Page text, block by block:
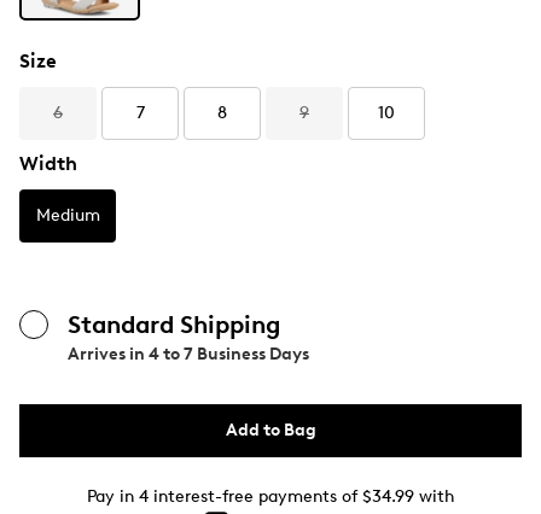
Size
6 7 8 9 10
Width
Medium
Standard Shipping
Arrives in 4 to 7 Business Days
Add to Bag
Pay in 4 interest-free payments of $34.99 with